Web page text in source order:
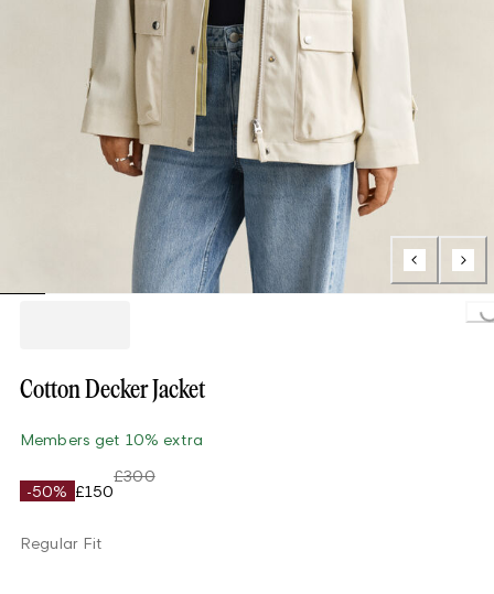
Loading...
Cotton Decker Jacket
Members get 10% extra
-50% £150
£300
Regular Fit